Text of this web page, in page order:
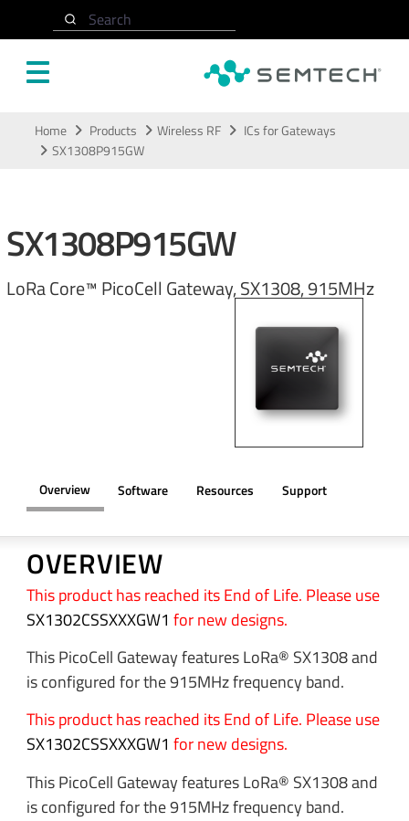
Search
Home Products Wireless RF
ICs for Gateways
SX1308P915GW
SX1308P915GW
LoRa Core™ PicoCell Gateway, SX1308, 915MHz
Overview Software Resources Support
OVERVIEW
This product has reached its End of Life. Please use
SX1302CSSXXXGW1 for new designs.
This PicoCell Gateway features LoRa® SX1308 and
is configured for the 915MHz frequency band.
This product has reached its End of Life. Please use
SX1302CSSXXXGW1 for new designs.
This PicoCell Gateway features LoRa® SX1308 and
is configured for the 915MHz frequency band.